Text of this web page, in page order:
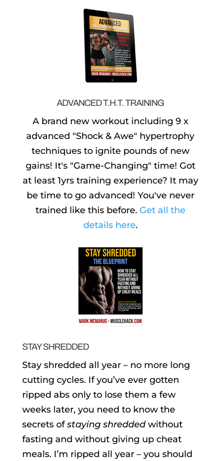
ADVANCED T.H.T. TRAINING
A brand new workout including 9 x
advanced "Shock & Awe" hypertrophy
techniques to ignite pounds of new
gains! It's "Game-Changing" time! Got
at least 1yrs training experience? It may
be time to go advanced! You've never
trained like this before. Get all the
details here.
STAY SHREDDED
Stay shredded all year – no more long
cutting cycles. If you’ve ever gotten
ripped abs only to lose them a few
weeks later, you need to know the
secrets ofstaying shreddedwithout
fasting and without giving up cheat
meals. I’m ripped all year – you should